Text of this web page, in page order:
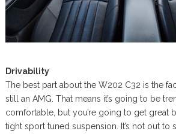
Drivability
The best part about the W202 C32 is the
still an AMG. That means it’s going to be
comfortable, but you’re going to get great
tight sport tuned suspension. It’s not out to